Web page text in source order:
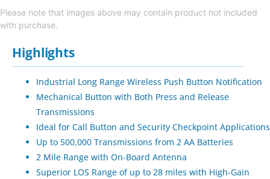
Please note that images above may contain product not included
with purchase.
Highlights
Industrial Long Range Wireless Push Button Notification
Mechanical Button with Both Press and Release
Transmissions
Ideal for Call Button and Security Checkpoint Applications
Up to 500,000 Transmissions from 2 AA Batteries
2 Mile Range with On-Board Antenna
Superior LOS Range of up to 28 miles with High-Gain